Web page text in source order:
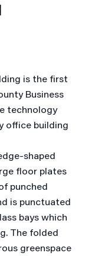
is the first
Business
technology
office building
shaped
floor plates
punched
is punctuated
bays which
The folded
greenspace